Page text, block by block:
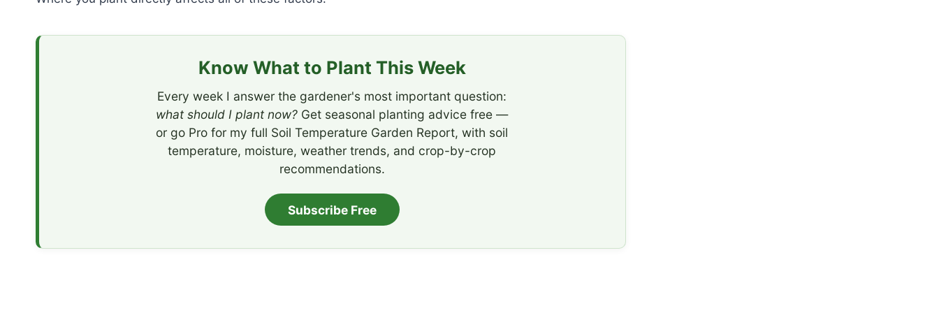
Know What to Plant This Week
Every week I answer the gardener's most important question:
what should I plant now? Get seasonal planting advice free —
or go Pro for my full Soil Temperature Garden Report, with soil
temperature, moisture, weather trends, and crop-by-crop
recommendations.
Subscribe Free